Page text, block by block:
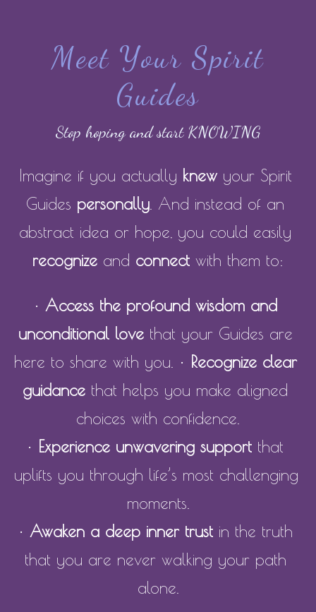
Meet Your Spirit
Guides
Stop hoping and start KNOWING
Imagine if you actually knew your Spirit
Guides personally . And instead of an
recognize and connect with them to:
• Access the profound wisdom and
unconditional love that your Guides are
here to share with you. • Recognize clear
guidance that helps you make aligned
choices with confidence.
• Experience unwavering support that
uplifts you through life’s most challenging
moments.
• Awaken a deep inner trust in the truth
that you are never walking your path
alone.